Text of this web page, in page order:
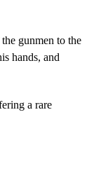
gunmen to the
hands, and
a rare